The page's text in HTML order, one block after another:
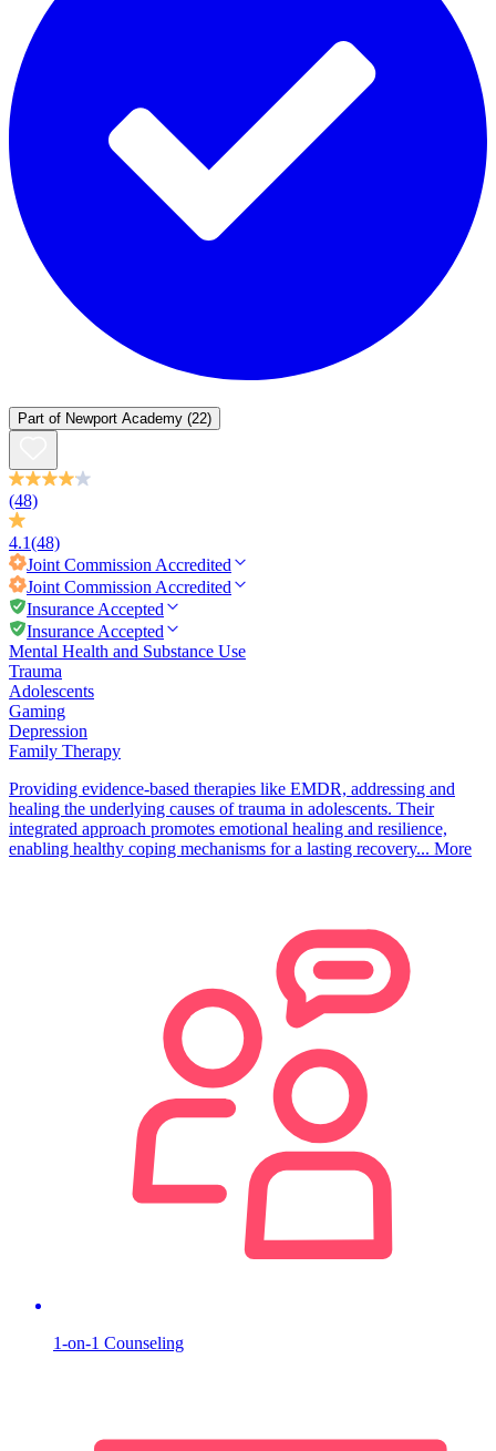
Part of Newport Academy (22)
(48)
4.1(48)
Joint Commission Accredited
Joint Commission Accredited
Insurance Accepted
Insurance Accepted
Mental Health and Substance Use
Trauma
Adolescents
Gaming
Depression
Family Therapy
Providing evidence-based therapies like EMDR, addressing and
healing the underlying causes of trauma in adolescents. Their
integrated approach promotes emotional healing and resilience,
enabling healthy coping mechanisms for a lasting recovery... More
1-on-1 Counseling